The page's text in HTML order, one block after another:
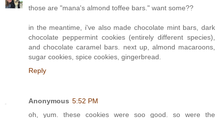
those are "mana's almond toffee bars." want some??
in the meantime, i've also made chocolate mint bars, dark
chocolate peppermint cookies (entirely different species),
and chocolate caramel bars. next up, almond macaroons,
sugar cookies, spice cookies, gingerbread.
Reply
Anonymous 5:52 PM
oh, yum. these cookies were soo good. so were the